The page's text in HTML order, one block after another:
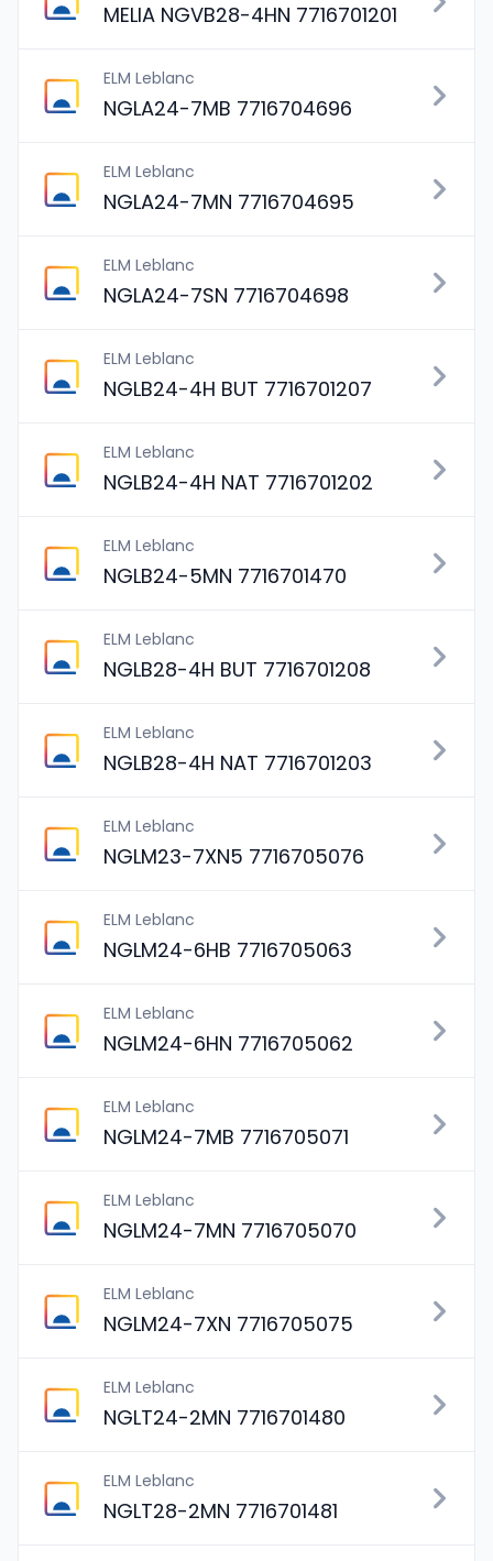
MELIA NGVB28-4HN 7716701201
ELM Leblanc
NGLA24-7MB 7716704696
ELM Leblanc
NGLA24-7MN 7716704695
ELM Leblanc
NGLA24-7SN 7716704698
ELM Leblanc
NGLB24-4H BUT 7716701207
ELM Leblanc
NGLB24-4H NAT 7716701202
ELM Leblanc
NGLB24-5MN 7716701470
ELM Leblanc
NGLB28-4H BUT 7716701208
ELM Leblanc
NGLB28-4H NAT 7716701203
ELM Leblanc
NGLM23-7XN5 7716705076
ELM Leblanc
NGLM24-6HB 7716705063
ELM Leblanc
NGLM24-6HN 7716705062
ELM Leblanc
NGLM24-7MB 7716705071
ELM Leblanc
NGLM24-7MN 7716705070
ELM Leblanc
NGLM24-7XN 7716705075
ELM Leblanc
NGLT24-2MN 7716701480
ELM Leblanc
NGLT28-2MN 7716701481